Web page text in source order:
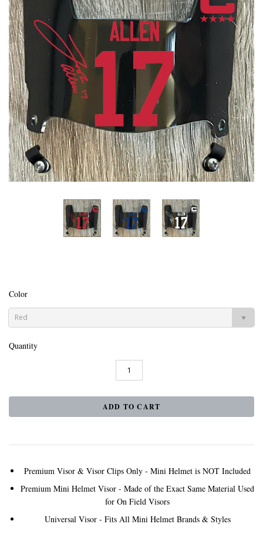
Color
Red
Quantity
Premium Visor & Visor Clips Only - Mini Helmet is NOT Included
Premium Mini Helmet Visor - Made of the Exact Same Material Used
for On Field Visors
Universal Visor - Fits All Mini Helmet Brands & Styles